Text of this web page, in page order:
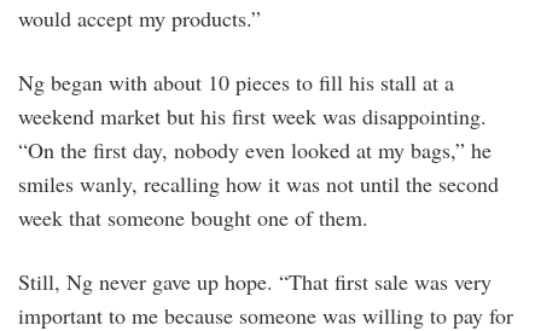
would accept my products.”
Ng began with about 10 pieces to fill his stall at a
weekend market but his first week was disappointing.
“On the first day, nobody even looked at my bags,” he
smiles wanly, recalling how it was not until the second
week that someone bought one of them.
Still, Ng never gave up hope. “That first sale was very
important to me because someone was willing to pay for